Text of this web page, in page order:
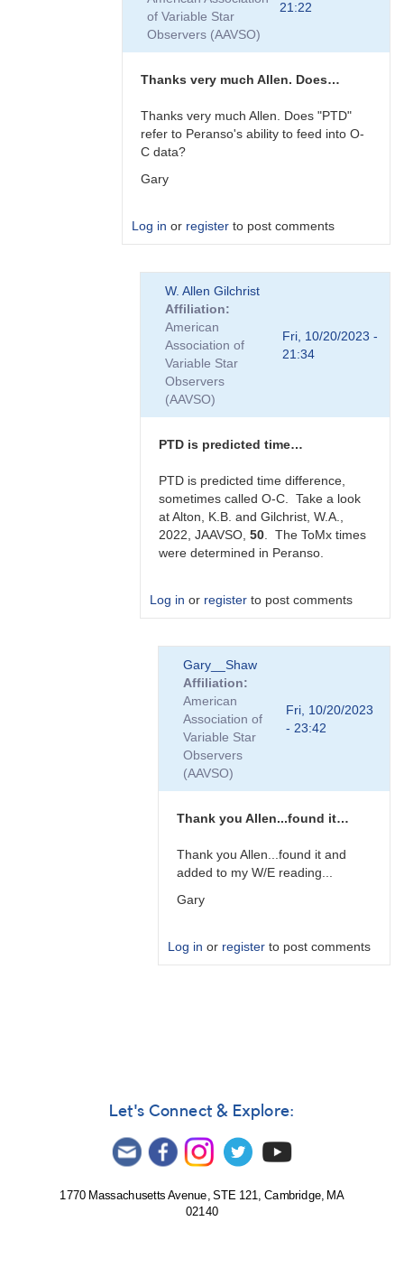
Peranso..
Gary__Shaw
of Variable Star
Observers (AAVSO)
21:22
Thanks very much Allen. Does…
Thanks very much Allen. Does "PTD"
refer to Peranso's ability to feed into O-
C data?
Gary
Log in or register to post comments
familiar…
Gilchrist
W. Allen Gilchrist
Affiliation
American
Association of
Variable Star
Observers
(AAVSO)
Fri, 10/20/2023 -
21:34
PTD is predicted time…
PTD is predicted time difference,
sometimes called O-C. Take a look
at Alton, K.B. and Gilchrist, W.A.,
2022, JAAVSO, 50. The ToMx times
were determined in Peranso.
Log in or register to post comments
Gary__Shaw
Gary__Shaw
Affiliation
American
Association of
Variable Star
Observers
(AAVSO)
Fri, 10/20/2023
- 23:42
Thank you Allen...found it…
Thank you Allen...found it and
added to my W/E reading...
Gary
Log in or register to post comments
time…
W.
Allen
Let's Connect & Explore:
1770 Massachusetts Avenue, STE 121, Cambridge, MA
02140